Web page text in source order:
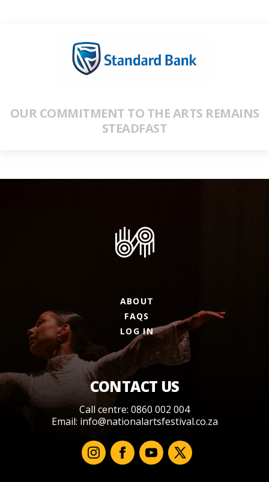
OUR COMMITMENT TO THE ARTS REMAINS
STEADFAST
ABOUT
FAQS
LOG IN
CONTACT US
Call centre: 0860 002 004
Email: info@nationalartsfestival.co.za